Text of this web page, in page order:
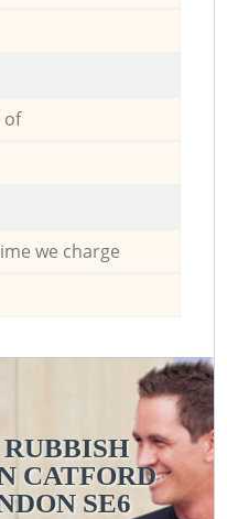
of
we charge
CATFORD
SE6